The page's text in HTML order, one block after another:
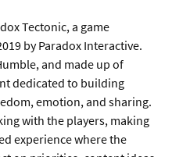
Tectonic, a game
by Paradox Interactive.
and made up of
dedicated to building
emotion, and sharing.
with the players, making
experience where the